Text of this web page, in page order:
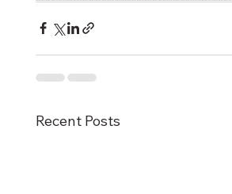
Recent Posts